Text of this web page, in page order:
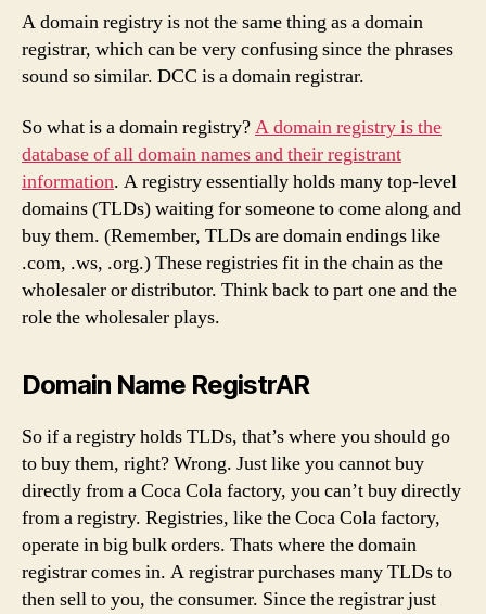
A domain registry is not the same thing as a domain
registrar, which can be very confusing since the phrases
sound so similar. DCC is a domain registrar.
So what is a domain registry?A domain registry is the
database of all domain names and their registrant
information. A registry essentially holds many top-level
domains (TLDs) waiting for someone to come along and
buy them. (Remember, TLDs are domain endings like
.com, .ws, .org.) These registries fit in the chain as the
wholesaler or distributor. Think back to part one and the
role the wholesaler plays.
Domain Name RegistrAR
So if a registry holds TLDs, that’s where you should go
to buy them, right? Wrong. Just like you cannot buy
directly from a Coca Cola factory, you can’t buy directly
from a registry. Registries, like the Coca Cola factory,
operate in big bulk orders. Thats where the domain
registrar comes in. A registrar purchases many TLDs to
then sell to you, the consumer. Since the registrar just